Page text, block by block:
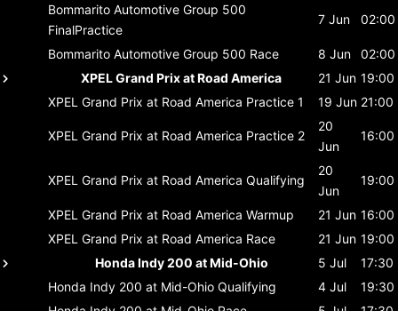
Bommarito Automotive Group 500
FinalPractice
7 Jun 02:00
Bommarito Automotive Group 500 Race 8 Jun
02:00
XPEL Grand Prix at Road America
21 Jun 19:00
XPEL Grand Prix at Road America Practice 1 19 Jun 21:00
XPEL Grand Prix at Road America Practice 2
20
Jun
16:00
XPEL Grand Prix at Road America Qualifying
20
Jun
19:00
XPEL Grand Prix at Road America Warmup 21 Jun 16:00
XPEL Grand Prix at Road America Race 21 Jun 19:00
Honda Indy 200 at Mid-Ohio
5 Jul
17:30
Honda Indy 200 at Mid-Ohio Qualifying 4 Jul
19:30